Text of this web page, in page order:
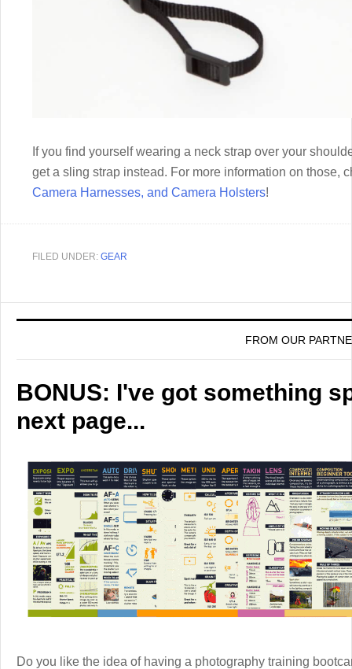
If you find yourself wearing a neck strap over your
get a sling strap instead. For more information on those,
Camera Harnesses, and Camera Holsters!
FILED UNDER: GEAR
FROM OUR
BONUS: I've got something
next page...
Do you like the idea of having a photography training